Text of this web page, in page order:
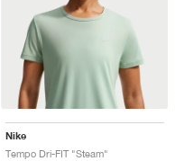
Nike
Tempo Dri-FIT "Steam"